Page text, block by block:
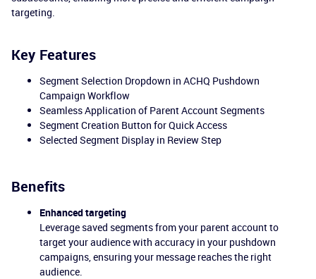
targeting.
Key Features
Segment Selection Dropdown in ACHQ Pushdown
Campaign Workflow
Seamless Application of Parent Account Segments
Segment Creation Button for Quick Access
Selected Segment Display in Review Step
Benefits
Enhanced targeting
Leverage saved segments from your parent account to
target your audience with accuracy in your pushdown
campaigns, ensuring your message reaches the right
audience.